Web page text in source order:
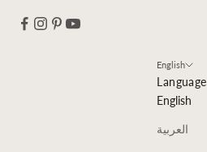
English
Language
English
العربية